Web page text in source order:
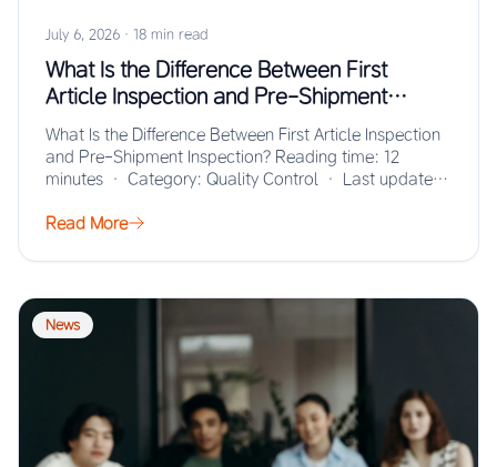
July 6, 2026 · 18 min read
What Is the Difference Between First
Article Inspection and Pre-Shipment
Inspection?
What Is the Difference Between First Article Inspection
and Pre-Shipment Inspection? Reading time: 12
minutes · Category: Quality Control · Last updated:
Read More
News